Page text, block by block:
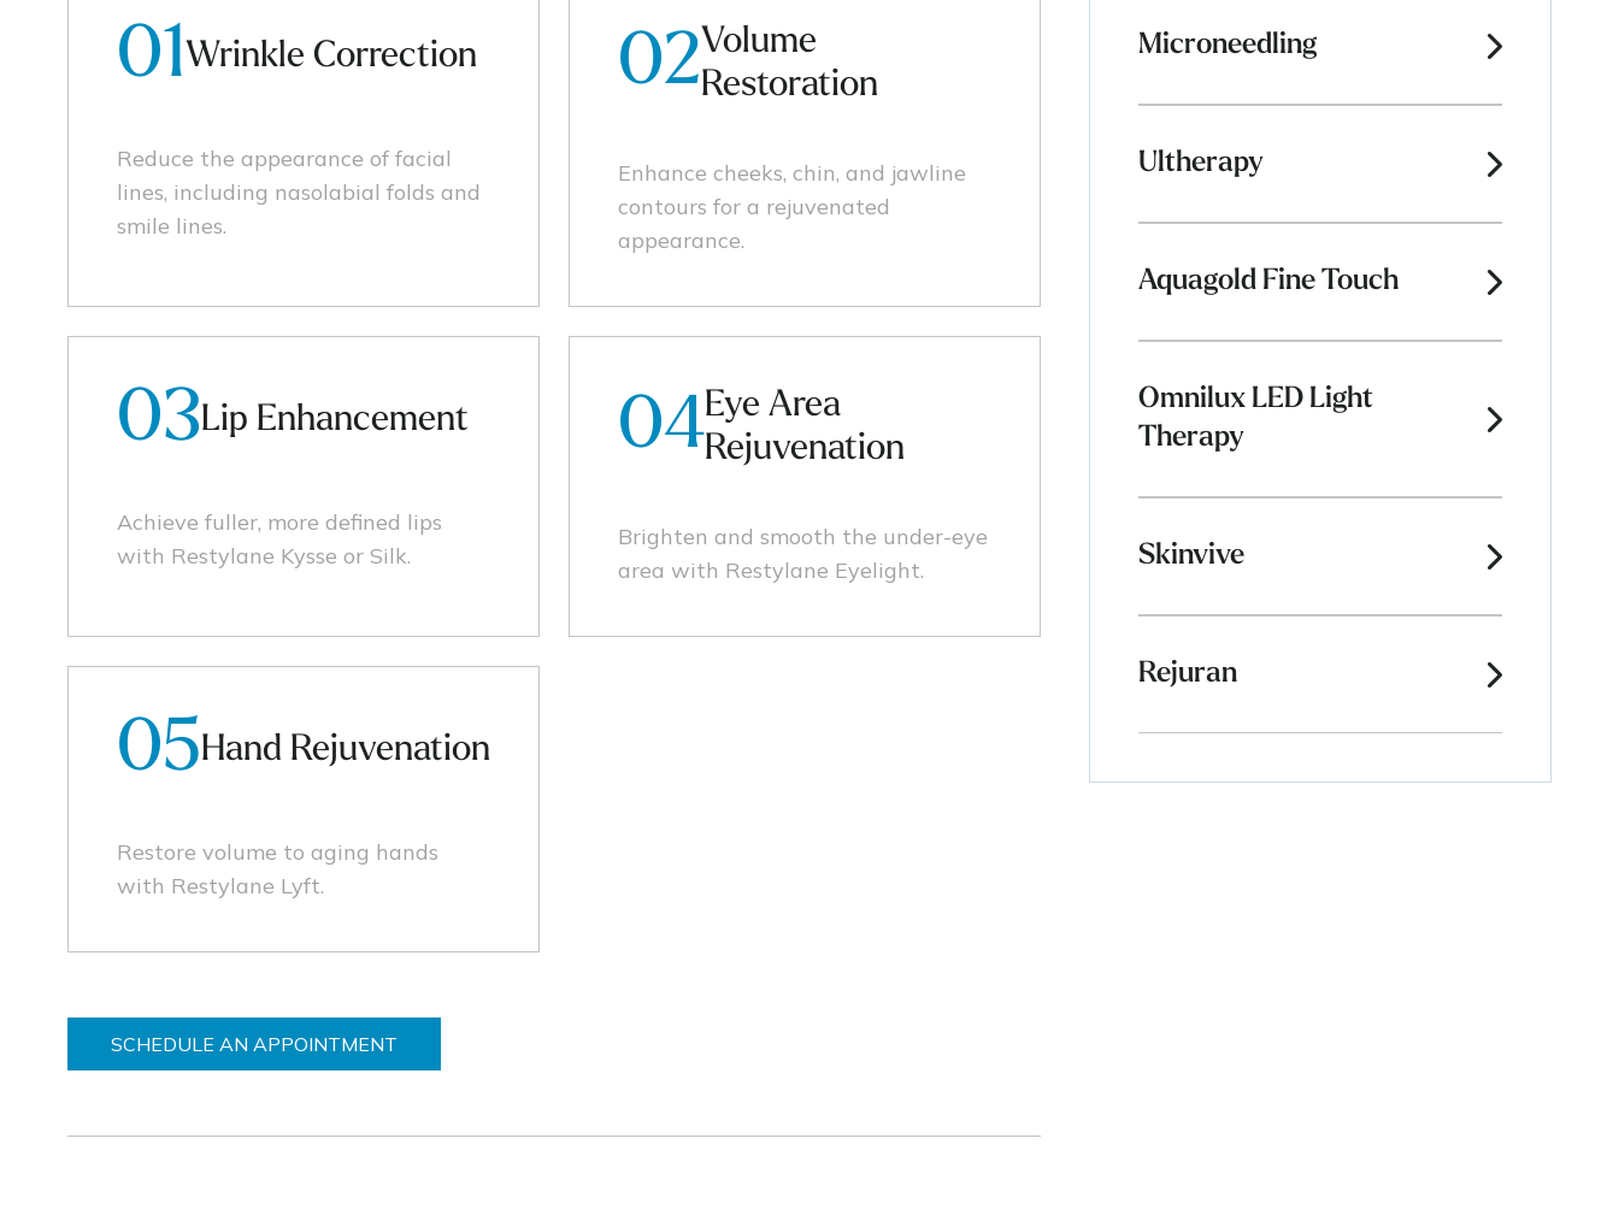
01Wrinkle Correction
Reduce the appearance of facial
lines, including nasolabial folds and
smile lines.
02Volume
Restoration
Enhance cheeks, chin, and jawline
contours for a rejuvenated
appearance.
03Lip Enhancement
Achieve fuller, more defined lips
with Restylane Kysse or Silk.
04Eye Area
Rejuvenation
Brighten and smooth the under-eye
area with Restylane Eyelight.
05Hand Rejuvenation
Restore volume to aging hands
with Restylane Lyft.
SCHEDULE AN APPOINTMENT
Microneedling
Ultherapy
Aquagold Fine Touch
Omnilux LED Light
Therapy
Skinvive
Rejuran